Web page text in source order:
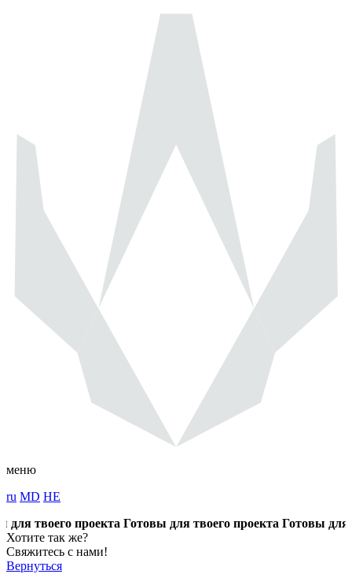
меню
ru MD HE
твоего проекта Готовы для твоего проекта Готовы для
Хотите так же?
Свяжитесь с нами!
Вернуться